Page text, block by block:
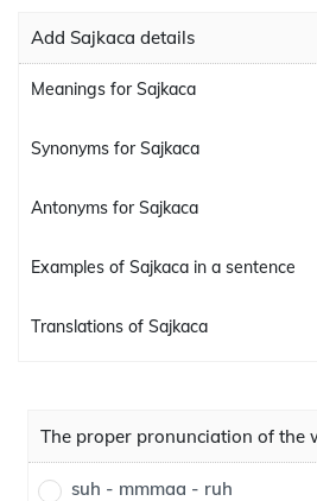
Add Sajkaca details
Meanings for Sajkaca
Synonyms for Sajkaca
Antonyms for Sajkaca
Examples of Sajkaca in a sentence
Translations of Sajkaca
The proper pronunciation of the
suh - mmmaa - ruh